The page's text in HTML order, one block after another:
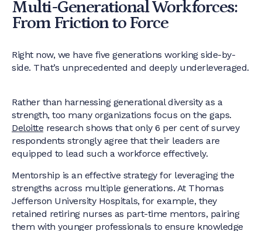
Multi-Generational Workforces:
From Friction to Force
Right now, we have five generations working side-by-
side. That’s unprecedented and deeply underleveraged.
Rather than harnessing generational diversity as a
strength, too many organizations focus on the gaps.
Deloitte research shows that only 6 per cent of survey
respondents strongly agree that their leaders are
equipped to lead such a workforce effectively.
Mentorship is an effective strategy for leveraging the
strengths across multiple generations. At Thomas
Jefferson University Hospitals, for example, they
retained retiring nurses as part-time mentors, pairing
them with younger professionals to ensure knowledge